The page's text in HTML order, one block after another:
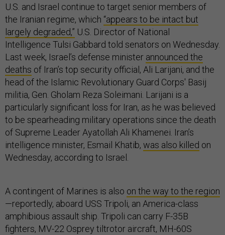
U.S. and Israel continue to target senior members of
the Iranian regime, which “appears to be intact but
largely degraded,” U.S. Director of National
Intelligence Tulsi Gabbard told senators on Wednesday.
Last week, Israel’s defense minister announced the
deaths of Iran’s top security official, Ali Larijani, and the
head of the Islamic Revolutionary Guard Corps' Basij
militia, Gen. Gholam Reza Soleimani. Larijani is a
particularly significant loss for Iran, as he was believed
to be spearheading military operations since the death
of Supreme Leader Ayatollah Ali Khamenei. Iran’s
intelligence minister, Esmail Khatib, was also killed on
Wednesday, according to Israel.
A contingent of Marines is also on the way to the region
—reportedly, aboard USS Tripoli, an America-class
amphibious assault ship. Tripoli can carry F-35B
fighters, MV-22 Osprey tiltrotor aircraft, MH-60S